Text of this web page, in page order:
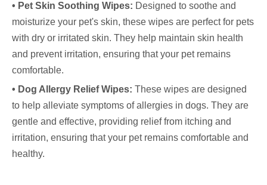
• Pet Skin Soothing Wipes: Designed to soothe and
moisturize your pet's skin, these wipes are perfect for pets
with dry or irritated skin. They help maintain skin health
and prevent irritation, ensuring that your pet remains
comfortable.
• Dog Allergy Relief Wipes: These wipes are designed
to help alleviate symptoms of allergies in dogs. They are
gentle and effective, providing relief from itching and
irritation, ensuring that your pet remains comfortable and
healthy.